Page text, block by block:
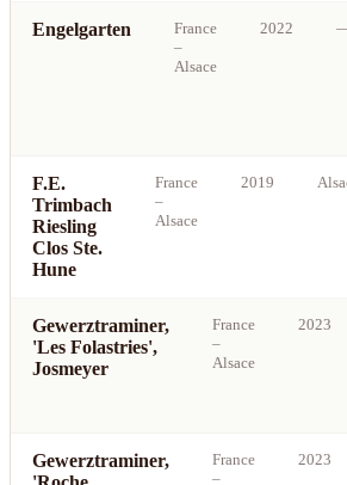
Engelgarten
France
–
Alsace
2022
F.E.
Trimbach
Riesling
Clos Ste.
Hune
France
–
Alsace
2019
Gewerztraminer,
'Les Folastries',
Josmeyer
France
–
Alsace
2023
Gewerztraminer,
France
–
2023